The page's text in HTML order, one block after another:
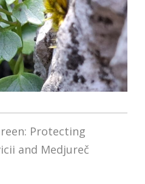
Protecting
and Medjureč